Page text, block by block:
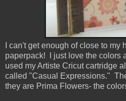
I can't get enough of close to my
paperpack! I just love the colors
used my Artiste Cricut cartridge
called "Casual Expressions."
they are Prima Flowers- the